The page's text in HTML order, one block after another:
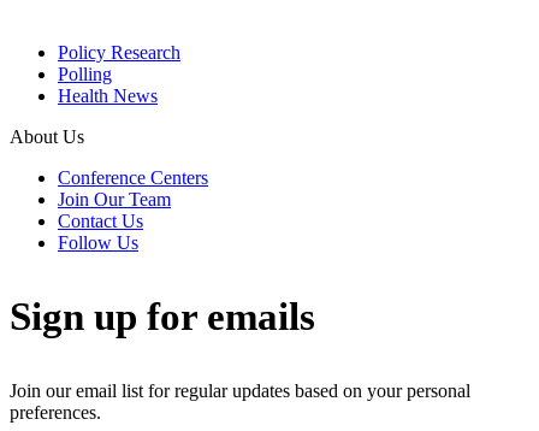
Policy Research
Polling
Health News
About Us
Conference Centers
Join Our Team
Contact Us
Follow Us
Sign up for emails
Join our email list for regular updates based on your personal
preferences.